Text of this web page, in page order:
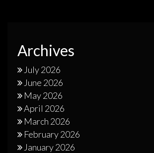
Archives
July 2026
June 2026
May 2026
April 2026
March 2026
February 2026
January 2026